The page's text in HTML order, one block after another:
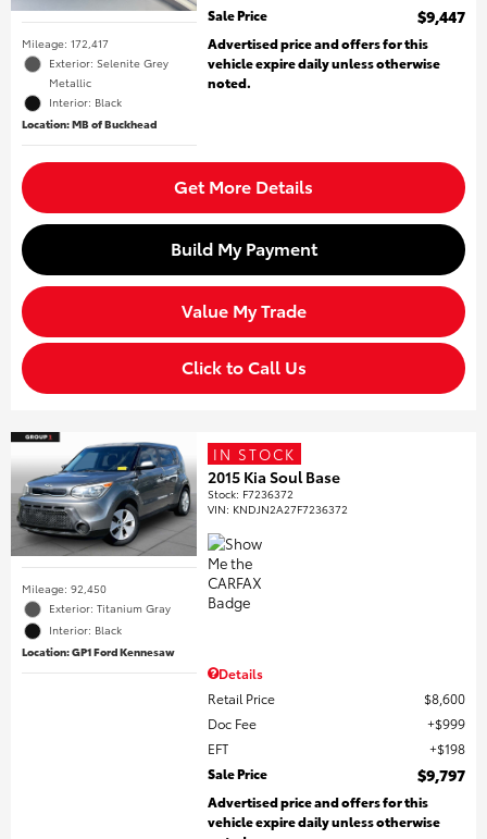
Mileage: 172,417
Exterior: Selenite Grey
Metallic
Interior: Black
Location: MB of Buckhead
Sale Price
$9,447
Advertised price and offers for this
vehicle expire daily unless otherwise
noted.
Get More Details
Build My Payment
Value My Trade
Click to Call Us
Mileage: 92,450
Exterior: Titanium Gray
Interior: Black
Location: GP1 Ford Kennesaw
IN STOCK
2015 Kia Soul Base
Stock: F7236372
VIN: KNDJN2A27F7236372
Details
Retail Price
$8,600
Doc Fee
$999
EFT
$198
Sale Price
$9,797
Advertised price and offers for this
vehicle expire daily unless otherwise